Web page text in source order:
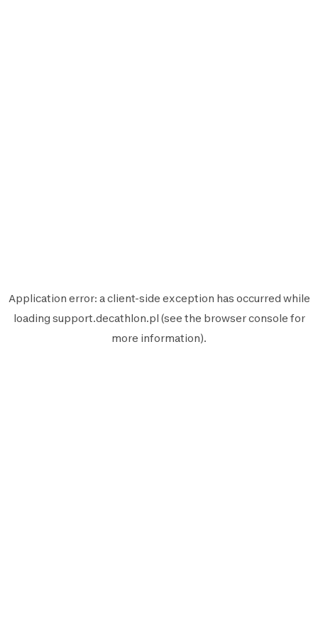
Application error: aclient-side exception has occurred while
loading support.decathlon.pl (see the browser console for
more information).